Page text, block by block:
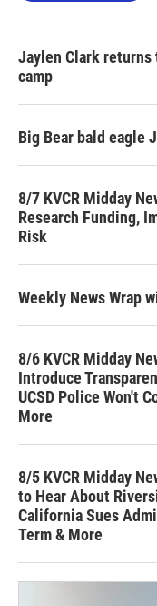
Jaylen Clark returns
camp
Big Bear bald eagle
8/7 KVCR Midday
Research Funding,
Risk
Weekly News Wrap
8/6 KVCR Midday
Introduce
UCSD Police Won't
More
8/5 KVCR Midday
to Hear About
California Sues
Term & More